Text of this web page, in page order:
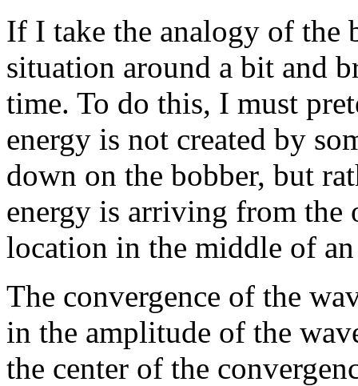
If I take the analogy of the
situation around a bit and
time. To do this, I must
energy is not created by
down on the bobber, but
energy is arriving from the
location in the middle of
The convergence of the
in the amplitude of the
the center of the